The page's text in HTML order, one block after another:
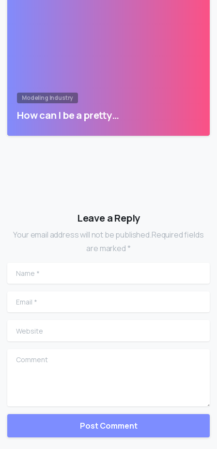
Modeling Industry
How can I be a pretty…
Leave a Reply
Your email address will not be published.Required fields
are marked *
Name
Email
Website
Comment